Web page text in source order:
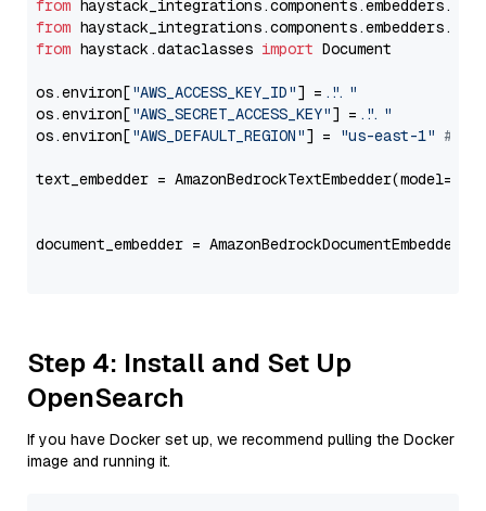
from
from
from haystack.dataclasses import Document
os.environ["AWS_ACCESS_KEY_ID"] = "..."
os.environ["AWS_SECRET_ACCESS_KEY"] = "..."
os.environ["AWS_DEFAULT_REGION"] = "us-east-1" #
text_embedder = AmazonBedrockTextEmbedder(model=
document_embedder =
Step 4: Install and Set Up
OpenSearch
If you have Docker set up, we recommend pulling the Docker
image and running it.